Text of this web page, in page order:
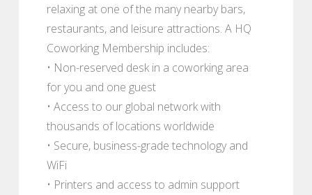
relaxing at one of the many nearby bars,
restaurants, and leisure attractions. A HQ
Coworking Membership includes:
• Non-reserved desk in a coworking area
for you and one guest
• Access to our global network with
thousands of locations worldwide
• Secure, business-grade technology and
WiFi
• Printers and access to admin support